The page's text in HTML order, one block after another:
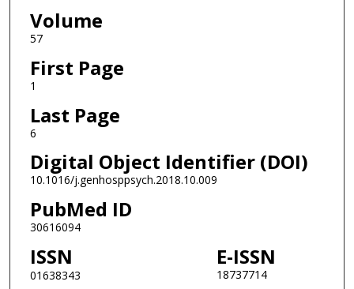
Volume
57
First Page
1
Last Page
6
Digital Object Identifier (DOI)
10.1016/j.genhosppsych.2018.10.009
PubMed ID
30616094
ISSN
01638343
E-ISSN
18737714